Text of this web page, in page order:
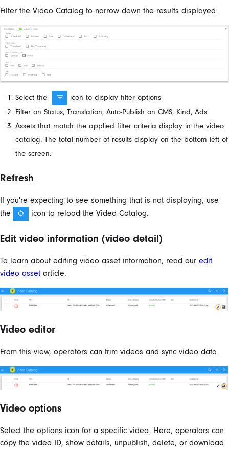
Filter the Video Catalog to narrow down the results displayed.
Select the
icon to display filter options
Filter on Status, Translation, Auto-Publish on CMS, Kind, Ads
Assets that match the applied filter criteria display in the video
catalog. The total number of results display on the bottom left of
the screen.
Refresh
If you're expecting to see something that is not displaying, use
the
icon to reload the Video Catalog.
Edit video information (video detail)
To learn about editing video asset information, read our edit
video asset article.
Video editor
From this view, operators can trim videos and sync video data.
Video options
Select the options icon for a specific video. Here, operators can
copy the video ID, show details, unpublish, delete, or download